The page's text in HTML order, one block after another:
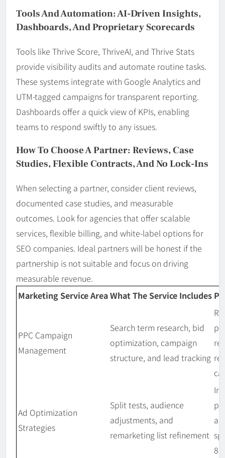
Tools And Automation: AI-Driven Insights,
Dashboards, And Proprietary Scorecards
Tools like Thrive Score, ThriveAI, and Thrive Stats
provide visibility audits and automate routine tasks.
These systems integrate with Google Analytics and
UTM-tagged campaigns for transparent reporting.
Dashboards offer a quick view of KPIs, enabling
teams to respond swiftly to any issues.
How To Choose A Partner: Reviews, Case
Studies, Flexible Contracts, And No Lock-Ins
When selecting a partner, consider client reviews,
documented case studies, and measurable
outcomes. Look for agencies that offer scalable
services, flexible billing, and white-label options for
SEO companies. Ideal partners will be honest if the
partnership is not suitable and focus on driving
measurable revenue.
Marketing Service AreaWhat The Service Includes
PPC Campaign
Management
Search term research, bid
optimization, campaign
structure, and lead tracking
Ad Optimization
Strategies
Split tests, audience
adjustments, and
remarketing list refinement
8